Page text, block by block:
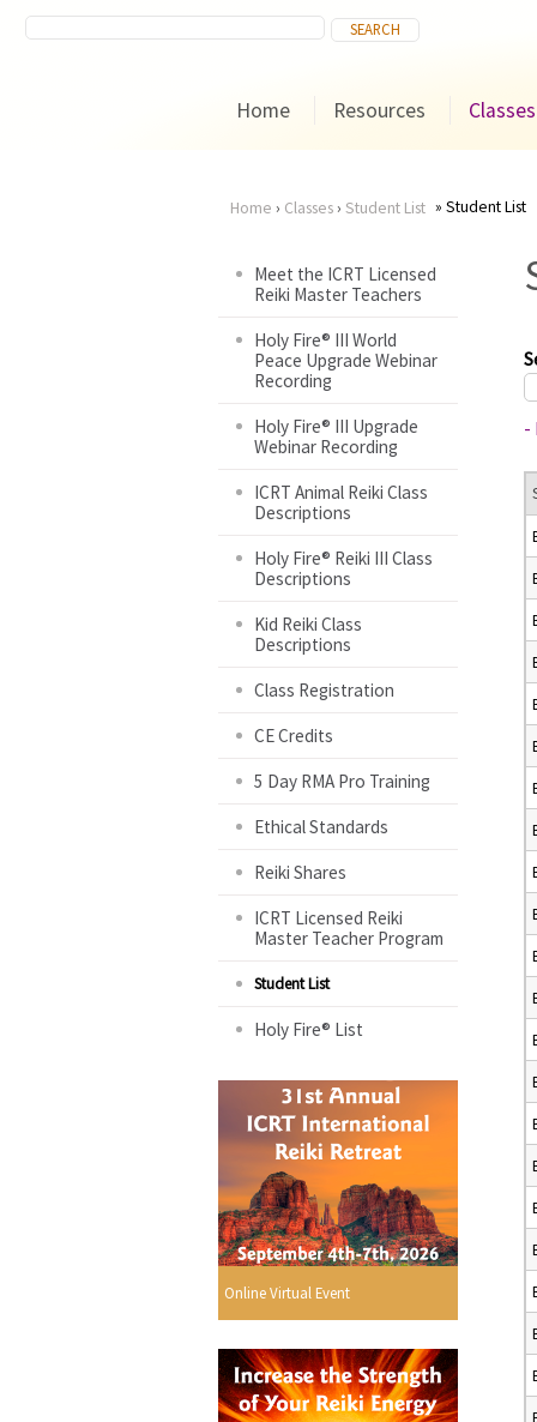
Home Resources Classes
are
here
Home › Classes› Student List Student List
Meet the ICRT Licensed
Reiki Master Teachers
Holy Fire® III World
Peace Upgrade Webinar
Recording
Holy Fire® III Upgrade
Webinar Recording
ICRT Animal Reiki Class
Descriptions
Holy Fire® Reiki III Class
Descriptions
Kid Reiki Class
Descriptions
Class Registration
CE Credits
5 Day RMA Pro Training
Ethical Standards
Reiki Shares
ICRT Licensed Reiki
Master Teacher Program
Student List
Holy Fire® List
Online Virtual Event
-